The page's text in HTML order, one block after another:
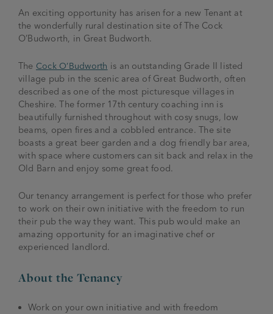
Family Aims
News & Updates
Joseph Holt Club
An exciting opportunity has arisen for a new Tenant at
the wonderfully rural destination site of The Cock
O’Budworth, in Great Budworth.
The Cock O’Budworth is an outstanding Grade II listed
village pub in the scenic area of Great Budworth, often
described as one of the most picturesque villages in
Cheshire. The former 17th century coaching inn is
beautifully furnished throughout with cosy snugs, low
beams, open fires and a cobbled entrance. The site
boasts a great beer garden and a dog friendly bar area,
with space where customers can sit back and relax in the
Old Barn and enjoy some great food.
Our tenancy arrangement is perfect for those who prefer
to work on their own initiative with the freedom to run
their pub the way they want. This pub would make an
amazing opportunity for an imaginative chef or
experienced landlord.
About the Tenancy
Work on your own initiative and with freedom